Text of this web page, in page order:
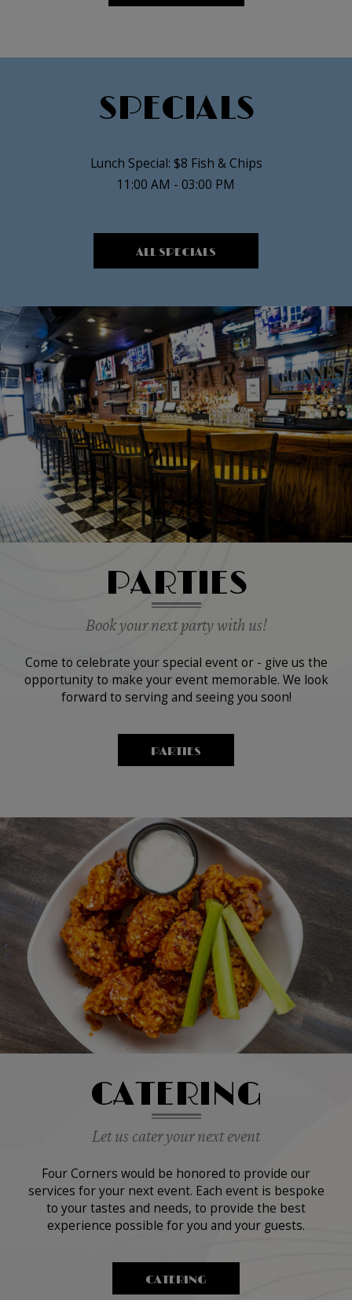
SPECIALS
Lunch Special: $8 Fish & Chips
11:00 AM - 03:00 PM
ALL SPECIALS
PARTIES
Book your next party with us!
Come to celebrate your special event or - give us the
opportunity to make your event memorable. We look
forward to serving and seeing you soon!
PARTIES
CATERING
Let us cater your next event
Four Corners would be honored to provide our
services for your next event. Each event is bespoke
to your tastes and needs, to provide the best
experience possible for you and your guests.
CATERING